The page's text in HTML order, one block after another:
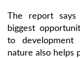
The report says
biggest
to
nature also helps